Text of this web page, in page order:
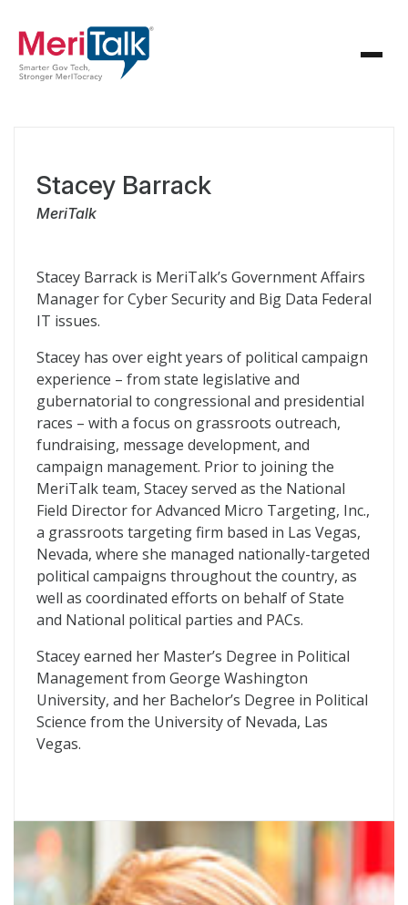
Stacey Barrack
MeriTalk
Stacey Barrack is MeriTalk’s Government Affairs
Manager for Cyber Security and Big Data Federal
IT issues.
Stacey has over eight years of political campaign
experience – from state legislative and
gubernatorial to congressional and presidential
races – with a focus on grassroots outreach,
fundraising, message development, and
campaign management. Prior to joining the
MeriTalk team, Stacey served as the National
Field Director for Advanced Micro Targeting, Inc.,
a grassroots targeting firm based in Las Vegas,
Nevada, where she managed nationally-targeted
political campaigns throughout the country, as
well as coordinated efforts on behalf of State
and National political parties and PACs.
Stacey earned her Master’s Degree in Political
Management from George Washington
University, and her Bachelor’s Degree in Political
Science from the University of Nevada, Las
Vegas.